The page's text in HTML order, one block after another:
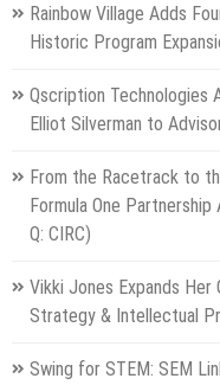
Rainbow Village Adds
Historic Program
Qscription Technologies
Elliot Silverman to
From the Racetrack to
Formula One
Q: CIRC)
Vikki Jones Expands Her
Strategy & Intellectual
Swing for STEM: SEM